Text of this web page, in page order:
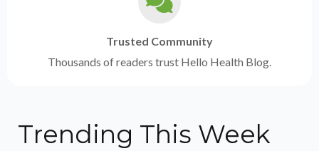
Trusted Community
Thousands of readers trust Hello Health Blog.
Trending This Week